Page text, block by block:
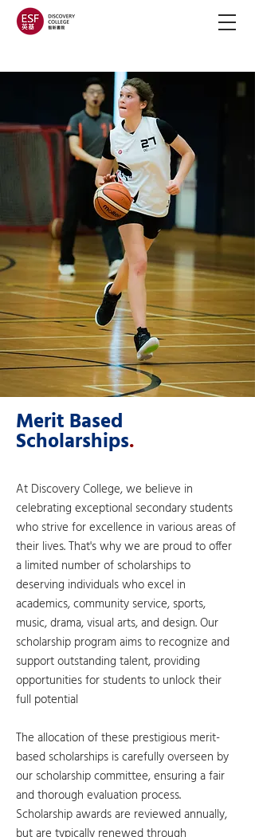
Merit Based
Scholarships.
At Discovery College, we believe in
celebrating exceptional secondary students
who strive for excellence in various areas of
their lives. That's why we are proud to offer
a limited number of scholarships to
deserving individuals who excel in
academics, community service, sports,
music, drama, visual arts, and design. Our
scholarship program aims to recognize and
support outstanding talent, providing
opportunities for students to unlock their
full potential
The allocation of these prestigious merit-
based scholarships is carefully overseen by
our scholarship committee, ensuring a fair
and thorough evaluation process.
Scholarship awards are reviewed annually,